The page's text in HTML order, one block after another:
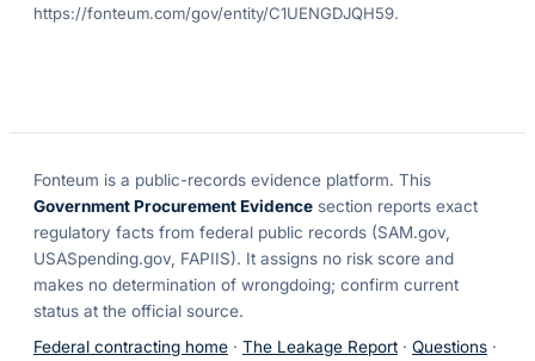
https://fonteum.com/gov/entity/C1UENGDJQH59.
Fonteum is a public-records evidence platform. This
Government Procurement Evidence section reports exact
regulatory facts from federal public records (SAM.gov,
USASpending.gov, FAPIIS). It assigns no risk score and
makes no determination of wrongdoing; confirm current
status at the official source.
Federal contracting home · The Leakage Report · Questions ·